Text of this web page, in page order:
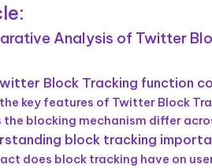
Analysis of Twitter
Block Tracking function
key features of Twitter Block
the blocking mechanism differ
block tracking
does block tracking have on